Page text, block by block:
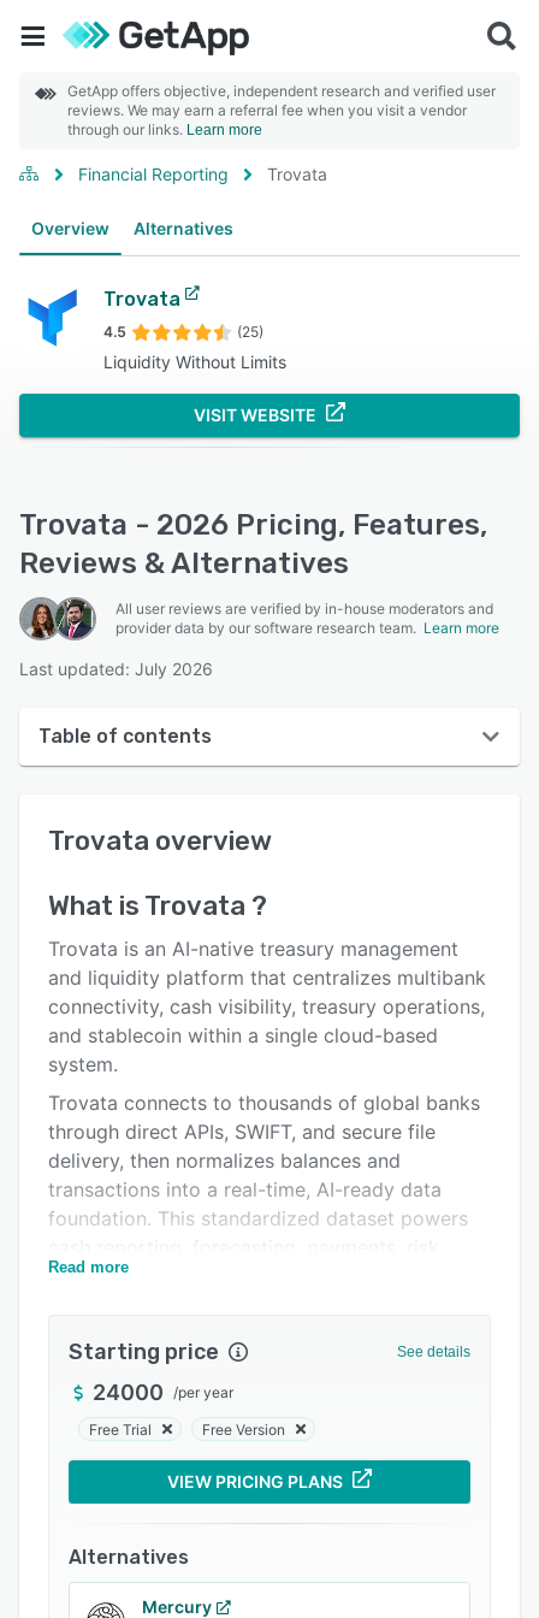
GetApp offers objective, independent research and verified user
reviews. We may earn a referral fee when you visit a vendor
through our links. Learn more
Financial Reporting Trovata
Overview Alternatives
Trovata
4.5 (25)
Liquidity Without Limits
VISIT WEBSITE
Trovata - 2026 Pricing, Features,
Reviews & Alternatives
All user reviews are verified by in-house moderators and
provider data by our software research team. Learn more
Last updated: July 2026
Table of contents
User interface
Key features
Alternatives
Pricing
Integrations
Support options
FAQs
Trovata overview
What is Trovata ?
Trovata is an AI-native treasury management
and liquidity platform that centralizes multibank
connectivity, cash visibility, treasury operations,
and stablecoin within a single cloud-based
system.
Trovata connects to thousands of global banks
through direct APIs, SWIFT, and secure file
delivery, then normalizes balances and
transactions into a real-time, AI-ready data
foundation. This standardized dataset powers
management, and accounting workflows across
programmable stablecoin liquidity, enabling
faster, more flexible global money movement.
Trovata AI is embedded directly into the
treasury operating system. Operating within a
controlled AWS environment, it acts on real
treasury data and workflows to deliver
conversational answers, proactive insights, and
work without compromising control or
Read more
Starting price See details
24000 /per year
Free Trial Free Version
VIEW PRICING PLANS
Alternatives
Mercury